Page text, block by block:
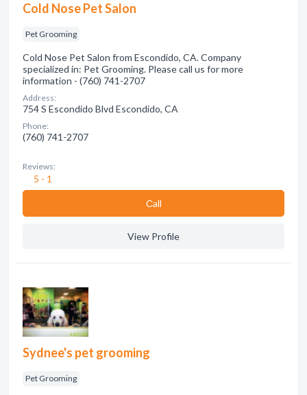
Cold Nose Pet Salon
Pet Grooming
Cold Nose Pet Salon from Escondido, CA. Company
specialized in: Pet Grooming. Please call us for more
information - (760) 741-2707
Address:
754 S Escondido Blvd Escondido, CA
Phone:
(760) 741-2707
Reviews:
5 - 1
Сall
View Profile
Sydnee's pet grooming
Pet Grooming